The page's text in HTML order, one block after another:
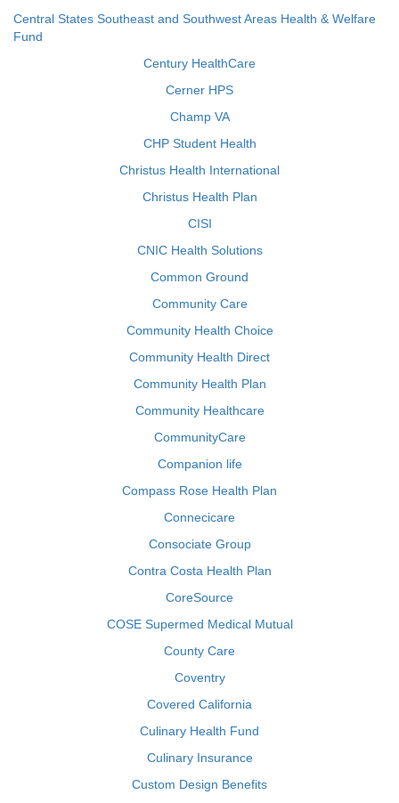
Central States Southeast and Southwest Areas Health & Welfare
Fund
Century HealthCare
Cerner HPS
Champ VA
CHP Student Health
Christus Health International
Christus Health Plan
CISI
CNIC Health Solutions
Common Ground
Community Care
Community Health Choice
Community Health Direct
Community Health Plan
Community Healthcare
CommunityCare
Companion life
Compass Rose Health Plan
Connecicare
Consociate Group
Contra Costa Health Plan
CoreSource
COSE Supermed Medical Mutual
County Care
Coventry
Covered California
Culinary Health Fund
Culinary Insurance
Custom Design Benefits